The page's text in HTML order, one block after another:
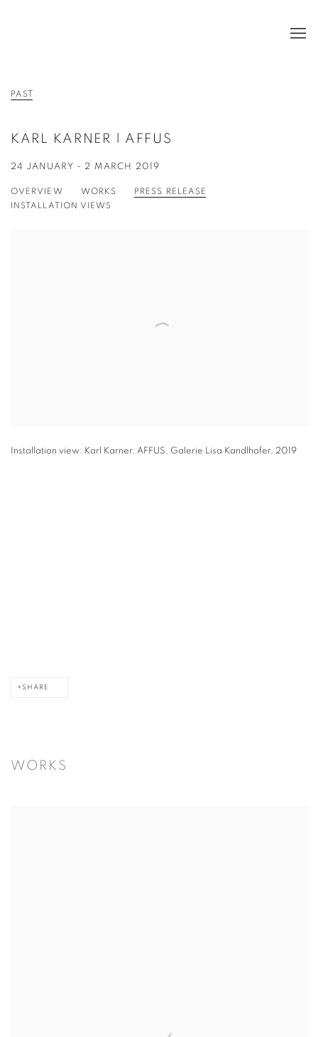
PAST
KARL KARNER | AFFUS
24 JANUARY - 2 MARCH 2019
OVERVIEW WORKS
PRESS RELEASE
INSTALLATION VIEWS
Installation view: Karl Karner, AFFUS, Galerie Lisa Kandlhofer, 2019
SHARE
WORKS